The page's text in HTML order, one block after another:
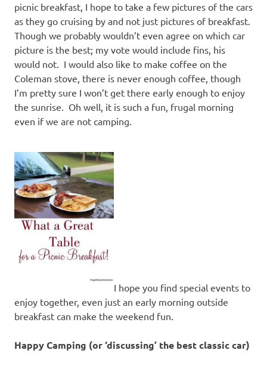
picnic breakfast, I hope to take a few pictures of the cars
as they go cruising by and not just pictures of breakfast.
Though we probably wouldn’t even agree on which car
picture is the best; my vote would include fins, his
would not. I would also like to make coffee on the
Coleman stove, there is never enough coffee, though
I’m pretty sure I won’t get there early enough to enjoy
the sunrise. Oh well, it is such a fun, frugal morning
even if we are not camping.
I hope you find special events to
enjoy together, even just an early morning outside
breakfast can make the weekend fun.
Happy Camping (or ‘discussing’ the best classic car)